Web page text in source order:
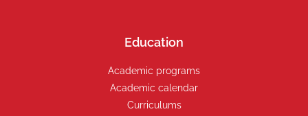
Education
Academic programs
Academic calendar
Curriculums